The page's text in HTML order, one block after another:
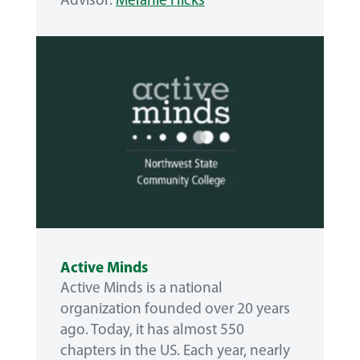
Active Minds
Active Minds is a national
organization founded over 20 years
ago. Today, it has almost 550
chapters in the US. Each year, nearly